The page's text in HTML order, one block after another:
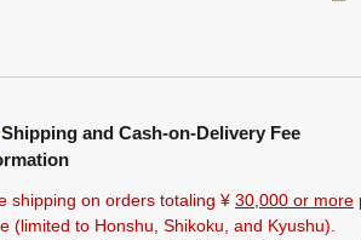
Shipping and Cash-on-Delivery Fee
shipping on orders totaling ¥ 30,000 or more
(limited to Honshu, Shikoku, and Kyushu).